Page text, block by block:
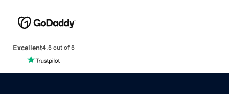
Excellent4.5 out of 5